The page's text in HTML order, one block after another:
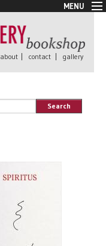
MENU
about | contact | gallery
Search